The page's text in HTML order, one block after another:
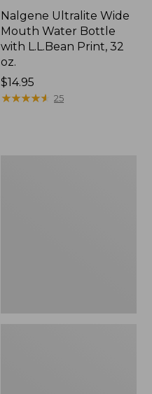
Nalgene Ultralite Wide
Mouth Water Bottle
with L.L.Bean Print, 32
oz.
Price:
$14.95
$14.95
★★★★★
★★★★★ 25